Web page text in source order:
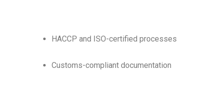
HACCP and ISO-certified processes
Customs-compliant documentation